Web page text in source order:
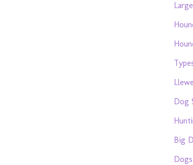
Dog
Big
Dogs